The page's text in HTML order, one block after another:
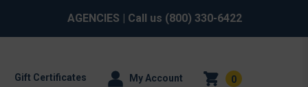
AGENCIES | Call us (800) 330-6422
Gift Certificates My Account 0